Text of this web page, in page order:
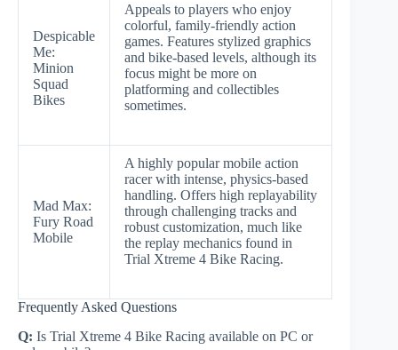
Despicable
Me:
Minion
Squad
Bikes
Appeals to players who enjoy
colorful, family-friendly action
games. Features stylized graphics
and bike-based levels, although its
focus might be more on
platforming and collectibles
sometimes.
Mad Max:
Fury Road
Mobile
A highly popular mobile action
racer with intense, physics-based
handling. Offers high replayability
through challenging tracks and
robust customization, much like
the replay mechanics found in
Trial Xtreme 4 Bike Racing.
Frequently Asked Questions
Q: Is Trial Xtreme 4 Bike Racing available on PC or